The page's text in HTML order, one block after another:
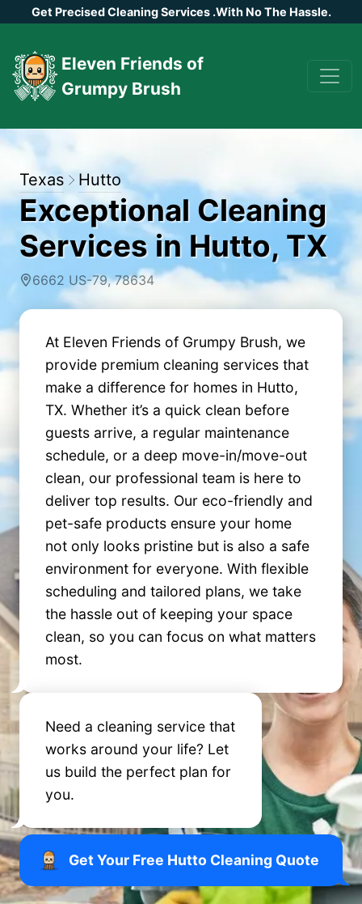
Get Precised Cleaning Services .With No The Hassle.
Eleven Friends of
Grumpy Brush
Texas Hutto
Exceptional Cleaning
Services in Hutto, TX
6662 US-79, 78634
At Eleven Friends of Grumpy Brush, we
provide premium cleaning services that
make a difference for homes in Hutto,
TX. Whether it’s a quick clean before
guests arrive, a regular maintenance
schedule, or a deep move-in/move-out
clean, our professional team is here to
deliver top results. Our eco-friendly and
pet-safe products ensure your home
not only looks pristine but is also a safe
environment for everyone. With flexible
scheduling and tailored plans, we take
the hassle out of keeping your space
clean, so you can focus on what matters
most.
Need a cleaning service that
works around your life? Let
us build the perfect plan for
you.
Get Your Free Hutto Cleaning Quote